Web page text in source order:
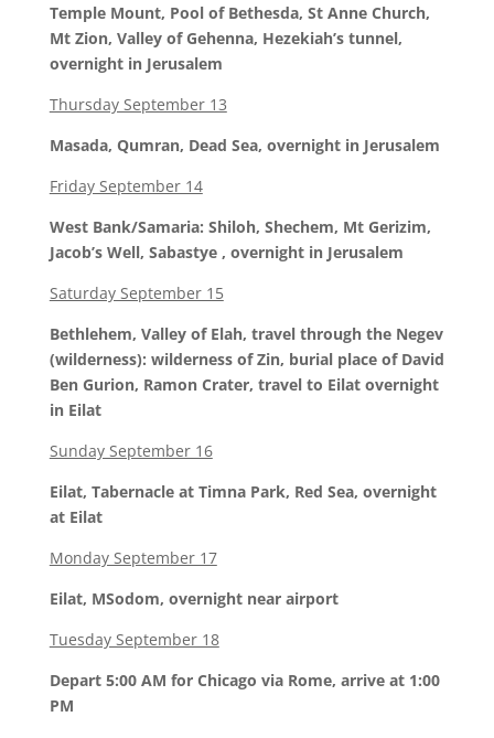
Temple Mount, Pool of Bethesda, St Anne Church,
Mt Zion, Valley of Gehenna, Hezekiah’s tunnel,
overnight in Jerusalem
Thursday September 13
Masada, Qumran, Dead Sea, overnight in Jerusalem
Friday September 14
West Bank/Samaria: Shiloh, Shechem, Mt Gerizim,
Jacob’s Well, Sabastye , overnight in Jerusalem
Saturday September 15
Bethlehem, Valley of Elah, travel through the Negev
(wilderness): wilderness of Zin, burial place of David
Ben Gurion, Ramon Crater, travel to Eilat overnight
in Eilat
Sunday September 16
Eilat, Tabernacle at Timna Park, Red Sea, overnight
at Eilat
Monday September 17
Eilat, MSodom, overnight near airport
Tuesday September 18
Depart 5:00 AM for Chicago via Rome, arrive at 1:00
PM